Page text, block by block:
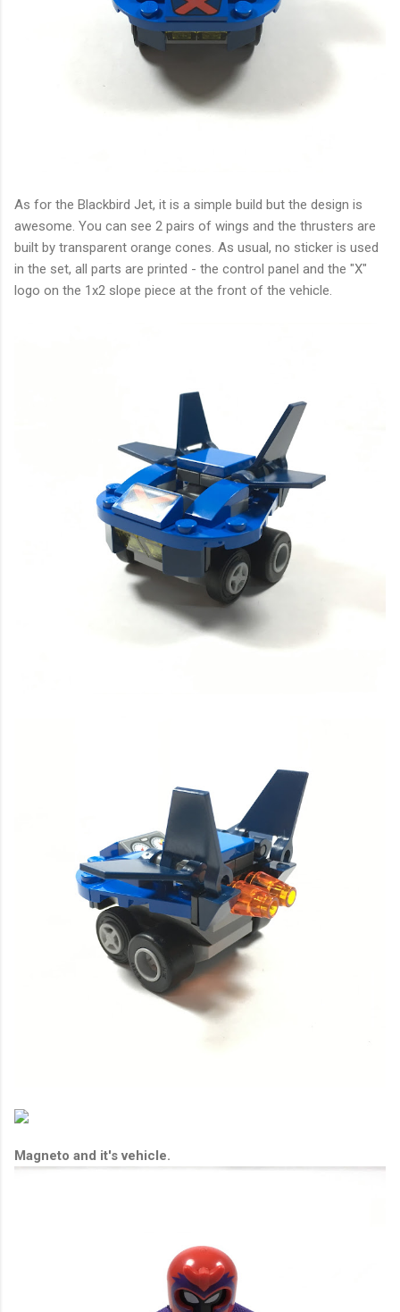
As for the Blackbird Jet, it is a simple build but the design is
awesome. You can see 2 pairs of wings and the thrusters are
built by transparent orange cones. As usual, no sticker is used
in the set, all parts are printed - the control panel and the "X"
logo on the 1x2 slope piece at the front of the vehicle.
Magneto and it's vehicle.